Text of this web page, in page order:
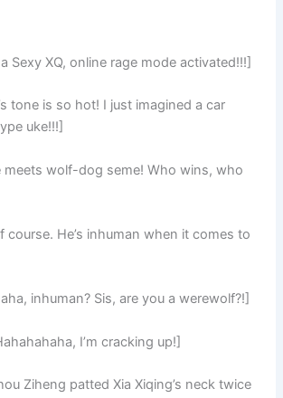
XQ, online rage mode activated!!!]
tone is so hot! I just imagined a car
uke!!!]
meets wolf-dog seme! Who wins, who
He’s inhuman when it comes to
inhuman? Sis, are you a werewolf?!]
I’m cracking up!]
Ziheng patted Xia Xiqing’s neck twice